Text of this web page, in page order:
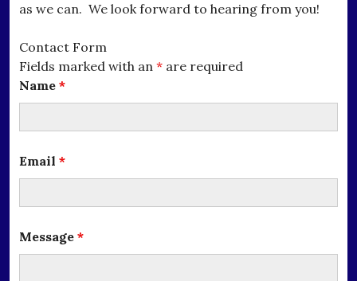
as we can. We look forward to hearing from you!
Contact Form
Fields marked with an * are required
Name *
Email *
Message *